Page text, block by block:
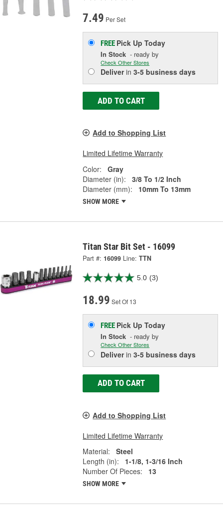
7.49 Per Set
FREE Pick UpToday
In Stock - ready by
Check Other Stores
Deliverin3-5 business days
ADD TO CART
Add to Shopping List
Limited Lifetime Warranty
Color:
Gray
Diameter (in):
3/8 To 1/2 Inch
Diameter (mm):
10mm To 13mm
SHOW MORE
Titan Star Bit Set - 16099
Part #: 16099 Line: TTN
5.0 (3)
18.99 Set Of 13
FREE Pick UpToday
In Stock - ready by
Check Other Stores
Deliverin3-5 business days
ADD TO CART
Add to Shopping List
Limited Lifetime Warranty
Material:
Steel
Length (in):
1-1/8, 1-3/16 Inch
Number Of Pieces:
13
SHOW MORE